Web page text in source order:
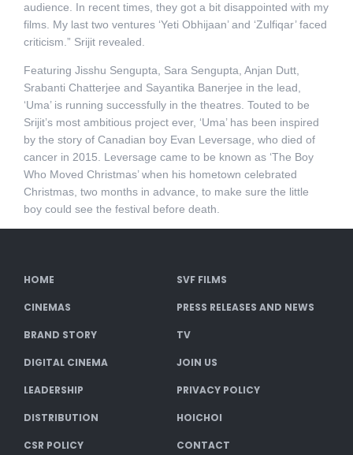
audience. In recent times, they got a bit disappointed with my
films. My last two ventures ‘Yeti Obhijaan’ and ‘Zulfiqar’ faced
criticism.” Srijit revealed.
Featuring Jisshu Sengupta, Sara Sengupta, Anjan Dutt,
Srabanti Chatterjee and Sayantika Banerjee in the lead,
‘Uma’ is running successfully in the theatres. Touted to be
Srijit’s most ambitious project ever, ‘Uma’ has been inspired
by the story of Canadian boy Evan Leversage, who died of
cancer in 2015. Leversage came to be known as ‘The Boy
Who Moved Christmas’ when his hometown celebrated
Christmas, two months in advance, to make sure the little
boy could see the festival before death.
HOME SVF FILMS
CINEMAS PRESS RELEASES AND NEWS
BRAND STORY TV
DIGITAL CINEMA JOIN US
LEADERSHIP PRIVACY POLICY
DISTRIBUTION HOICHOI
CSR POLICY CONTACT